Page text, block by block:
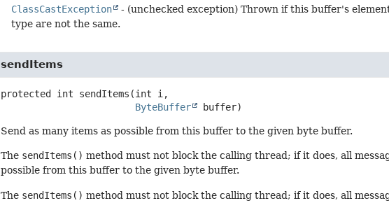
ClassCastException
- (unchecked exception) Thrown if this buffer's
type are not the same.
sendItems
protected int sendItems (int i,
ByteBuffer
buffer)
Send as many items as possible from this buffer to the given byte buffer.
The sendItems() method must not block the calling thread; if it does, all
possible from this buffer to the given byte buffer.
The sendItems() method must not block the calling thread; if it does, all